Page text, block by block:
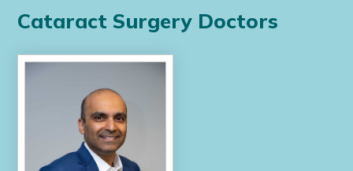
Cataract Surgery Doctors